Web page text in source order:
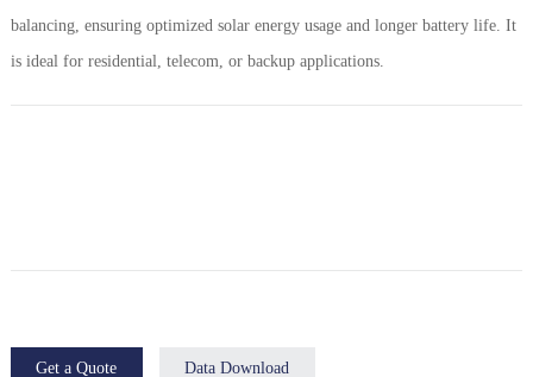
balancing, ensuring optimized solar energy usage and longer battery life. It
is ideal for residential, telecom, or backup applications.
Get a Quote Data Download